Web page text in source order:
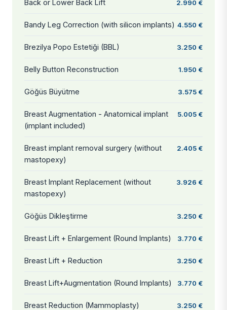
Back or Lower Back Lift 2.990 €
Bandy Leg Correction (with silicon implants) 4.550 €
Brezilya Popo Estetiği (BBL) 3.250 €
Belly Button Reconstruction 1.950 €
Göğüs Büyütme 3.575 €
Breast Augmentation - Anatomical implant
(implant included)
5.005 €
Breast implant removal surgery (without
mastopexy)
2.405 €
Breast Implant Replacement (without
mastopexy)
3.926 €
Göğüs Dikleştirme 3.250 €
Breast Lift + Enlargement (Round Implants) 3.770 €
Breast Lift + Reduction 3.250 €
Breast Lift+Augmentation (Round Implants) 3.770 €
Breast Reduction (Mammoplasty) 3.250 €